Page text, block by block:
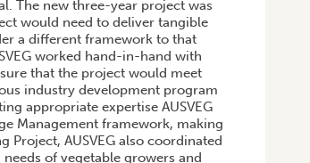
The new three-year project was
would need to deliver tangible
a different framework to that
worked hand-in-hand with
that the project would meet
industry development program
appropriate expertise AUSVEG
Management framework, making
AUSVEG also coordinated
of vegetable growers and